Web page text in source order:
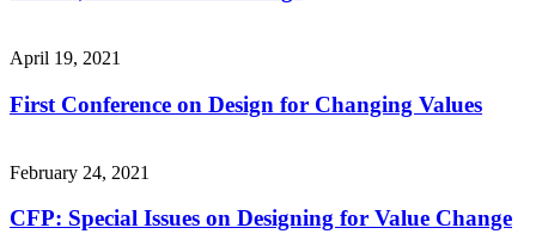
April 19, 2021
First Conference on Design for Changing Values
February 24, 2021
CFP: Special Issues on Designing for Value Change